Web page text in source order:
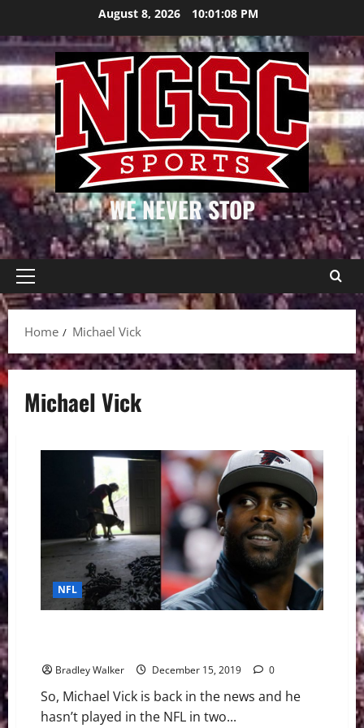
content
August 8, 2026 10:01:08 PM
WE NEVER STOP
Primary
Menu
Home
Michael Vick
Michael Vick
NFL
Bradley Walker December 15, 2019 0
So, Michael Vick is back in the news and he
hasn’t played in the NFL in two...